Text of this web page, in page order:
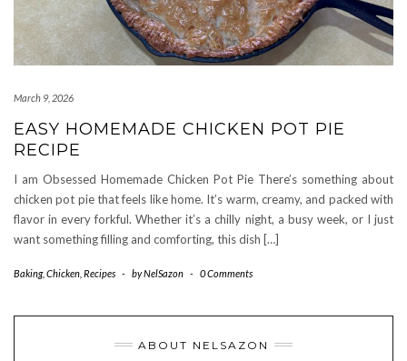
March 9, 2026
EASY HOMEMADE CHICKEN POT PIE
RECIPE
I am Obsessed Homemade Chicken Pot Pie There’s something about
chicken pot pie that feels like home. It’s warm, creamy, and packed with
flavor in every forkful. Whether it’s a chilly night, a busy week, or I just
want something filling and comforting, this dish […]
Baking, Chicken Recipes - byNelSazon - 0 Comments
ABOUT NELSAZON